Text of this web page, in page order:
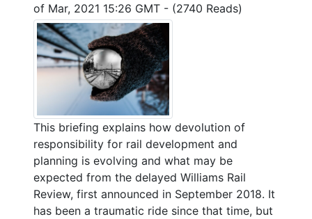
of Mar, 2021 15:26 GMT - (2740 Reads)
This briefing explains how devolution of
responsibility for rail development and
planning is evolving and what may be
expected from the delayed Williams Rail
Review, first announced in September 2018. It
has been a traumatic ride since that time, but